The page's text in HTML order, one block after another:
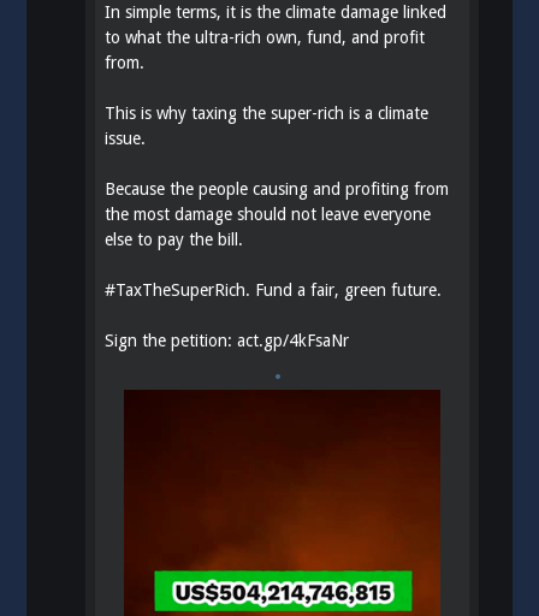
In simple terms, it is the climate damage linked
to what the ultra-rich own, fund, and profit
from.
This is why taxing the super-rich is a climate
issue.
Because the people causing and profiting from
the most damage should not leave everyone
else to pay the bill.
#TaxTheSuperRich. Fund a fair, green future.
Sign the petition:act.gp/4kFsaNr